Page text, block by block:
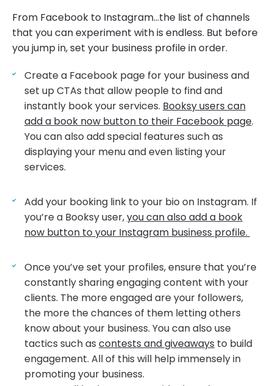
From Facebook to Instagram…the list of channels
that you can experiment with is endless. But before
you jump in, set your business profile in order.
Create a Facebook page for your business and
set up CTAs that allow people to find and
instantly book your services. Booksy users can
add a book now button to their Facebook page.
You can also add special features such as
displaying your menu and even listing your
services.
Add your booking link to your bio on Instagram. If
you’re a Booksy user,you can also add a book
now button to your Instagram business profile.
Once you’ve set your profiles, ensure that you’re
constantly sharing engaging content with your
clients. The more engaged are your followers,
the more the chances of them letting others
know about your business. You can also use
tactics such as contests and giveaways to build
engagement. All of this will help immensely in
promoting your business.